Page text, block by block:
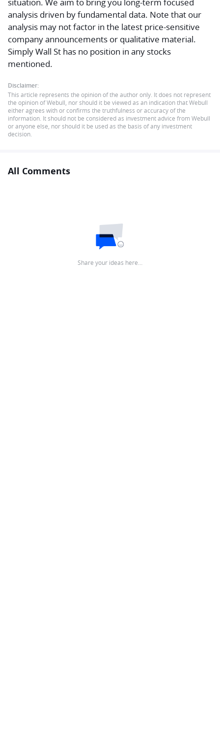
analysis driven by fundamental data. Note that our
analysis may not factor in the latest price-sensitive
company announcements or qualitative material.
Simply Wall St has no position in any stocks
mentioned.
Disclaimer:
This article represents the opinion of the author only. It does not represent
the opinion of Webull, nor should it be viewed as an indication that Webull
either agrees with or confirms the truthfulness or accuracy of the
information. It should not be considered as investment advice from Webull
or anyone else, nor should it be used as the basis of any investment
decision.
All Comments
Share your ideas here…